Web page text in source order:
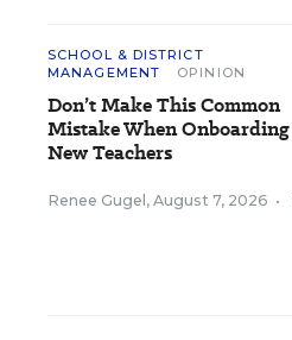
SCHOOL & DISTRICT
MANAGEMENT
OPINION
Don’t Make This Common
Mistake When Onboarding
New Teachers
Renee Gugel , August 7, 2026 •